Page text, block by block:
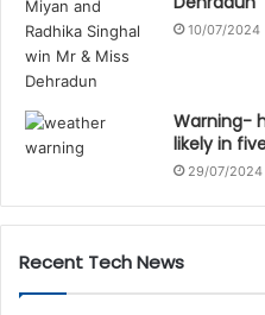
10/07/2024
Warning-
likely in
29/07/2024
Recent Tech News